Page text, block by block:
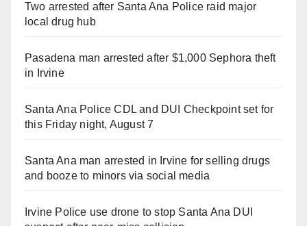
Two arrested after Santa Ana Police raid major
local drug hub
Pasadena man arrested after $1,000 Sephora theft
in Irvine
Santa Ana Police CDL and DUI Checkpoint set for
this Friday night, August 7
Santa Ana man arrested in Irvine for selling drugs
and booze to minors via social media
Irvine Police use drone to stop Santa Ana DUI